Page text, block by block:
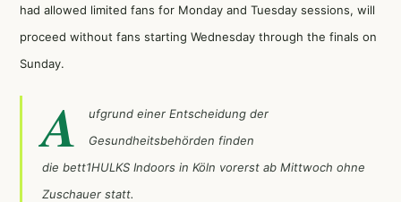
had allowed limited fans for Monday and Tuesday sessions, will
proceed without fans starting Wednesday through the finals on
Sunday.
A
ufgrund einer Entscheidung der
Gesundheitsbehörden finden
die bett1HULKS Indoors in Köln vorerst ab Mittwoch ohne
Zuschauer statt.